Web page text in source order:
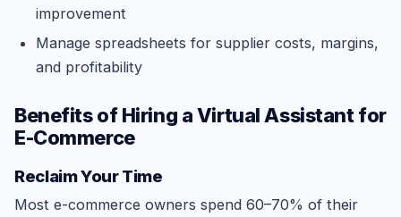
improvement
Manage spreadsheets for supplier costs, margins,
and profitability
Benefits of Hiring a Virtual Assistant for
E-Commerce
Reclaim Your Time
Most e-commerce owners spend 60–70% of their